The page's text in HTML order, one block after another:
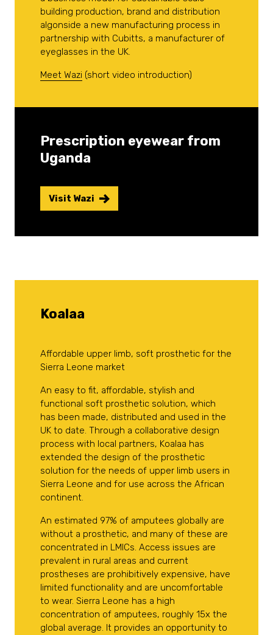
building production, brand and distribution
algonside a new manufacturing process in
partnership with Cubitts, a manufacturer of
eyeglasses in the UK.
Meet Wazi (short video introduction)
Prescription eyewear from
Uganda
Visit Wazi
Koalaa
Affordable upper limb, soft prosthetic for the
Sierra Leone market
An easy to fit, affordable, stylish and
functional soft prosthetic solution, which
has been made, distributed and used in the
UK to date. Through a collaborative design
process with local partners, Koalaa has
extended the design of the prosthetic
solution for the needs of upper limb users in
Sierra Leone and for use across the African
continent.
An estimated 97% of amputees globally are
without a prosthetic, and many of these are
concentrated in LMICs. Access issues are
prevalent in rural areas and current
prostheses are prohibitively expensive, have
limited functionality and are uncomfortable
to wear. Sierra Leone has a high
concentration of amputees, roughly 15x the
global average. It provides an opportunity to